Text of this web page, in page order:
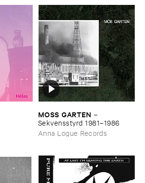
MOSS ​GARTEN
–
Sekvensstyrd ​1981–​1986
Anna Logue Records